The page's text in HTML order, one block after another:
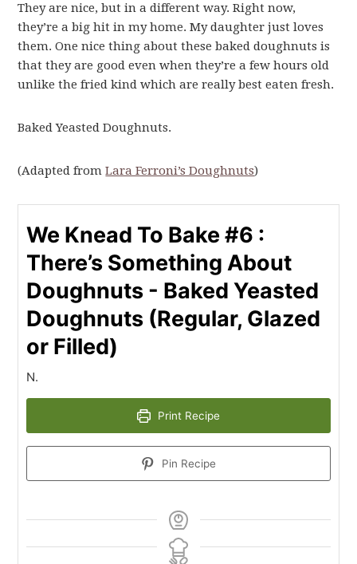
They are nice, but in a different way. Right now,
they’re a big hit in my home. My daughter just loves
them. One nice thing about these baked doughnuts is
that they are good even when they’re a few hours old
unlike the fried kind which are really best eaten fresh.
Baked Yeasted Doughnuts.
(Adapted fromLara Ferroni’s Doughnuts)
We Knead To Bake #6 :
There’s Something About
Doughnuts - Baked Yeasted
Doughnuts (Regular, Glazed
or Filled)
N.
Print Recipe
Pin Recipe